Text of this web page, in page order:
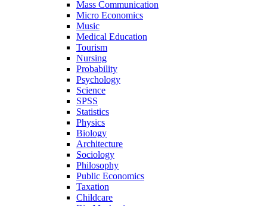
Mass Communication
Micro Economics
Music
Medical Education
Tourism
Nursing
Probability
Psychology
Science
SPSS
Statistics
Physics
Biology
Architecture
Sociology
Philosophy
Public Economics
Taxation
Childcare